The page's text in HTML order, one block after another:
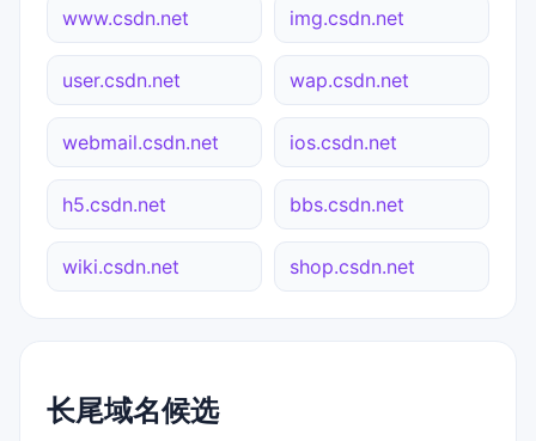
www.csdn.net img.csdn.net
user.csdn.net wap.csdn.net
webmail.csdn.net ios.csdn.net
h5.csdn.net bbs.csdn.net
wiki.csdn.net shop.csdn.net
长尾域名候选